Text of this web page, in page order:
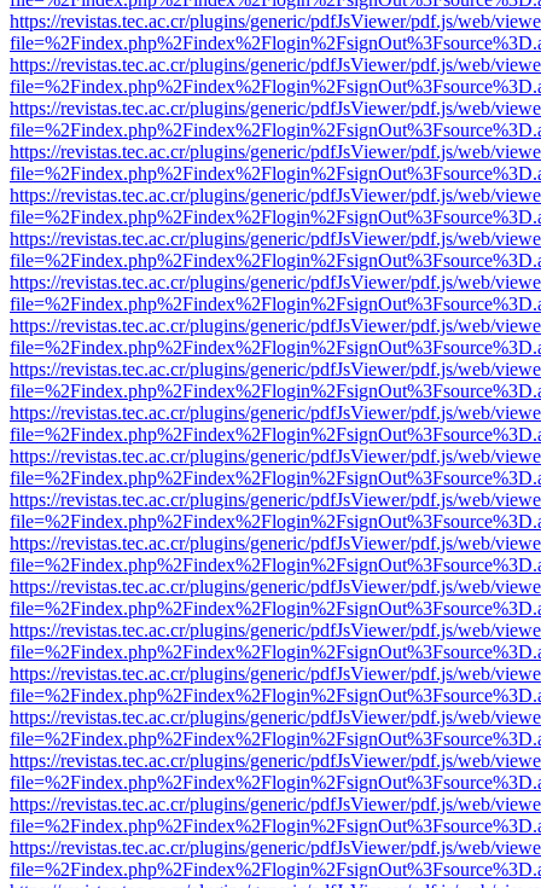
https://revistas.tec.ac.cr/plugins/generic/pdfJsViewer/pdf.js/web/
https://revistas.tec.ac.cr/plugins/generic/pdfJsViewer/pdf.js/web/
https://revistas.tec.ac.cr/plugins/generic/pdfJsViewer/pdf.js/web/
https://revistas.tec.ac.cr/plugins/generic/pdfJsViewer/pdf.js/web/
https://revistas.tec.ac.cr/plugins/generic/pdfJsViewer/pdf.js/web/
https://revistas.tec.ac.cr/plugins/generic/pdfJsViewer/pdf.js/web/
https://revistas.tec.ac.cr/plugins/generic/pdfJsViewer/pdf.js/web/
https://revistas.tec.ac.cr/plugins/generic/pdfJsViewer/pdf.js/web/
https://revistas.tec.ac.cr/plugins/generic/pdfJsViewer/pdf.js/web/
https://revistas.tec.ac.cr/plugins/generic/pdfJsViewer/pdf.js/web/
https://revistas.tec.ac.cr/plugins/generic/pdfJsViewer/pdf.js/web/
https://revistas.tec.ac.cr/plugins/generic/pdfJsViewer/pdf.js/web/
https://revistas.tec.ac.cr/plugins/generic/pdfJsViewer/pdf.js/web/
https://revistas.tec.ac.cr/plugins/generic/pdfJsViewer/pdf.js/web/
https://revistas.tec.ac.cr/plugins/generic/pdfJsViewer/pdf.js/web/
https://revistas.tec.ac.cr/plugins/generic/pdfJsViewer/pdf.js/web/
https://revistas.tec.ac.cr/plugins/generic/pdfJsViewer/pdf.js/web/
https://revistas.tec.ac.cr/plugins/generic/pdfJsViewer/pdf.js/web/
https://revistas.tec.ac.cr/plugins/generic/pdfJsViewer/pdf.js/web/
https://revistas.tec.ac.cr/plugins/generic/pdfJsViewer/pdf.js/web/